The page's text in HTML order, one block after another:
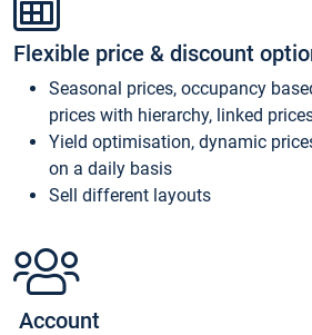
Flexible price & discount
Seasonal prices, occupancy
prices with hierarchy, linked
Yield optimisation, dynamic
on a daily basis
Sell different layouts
Account